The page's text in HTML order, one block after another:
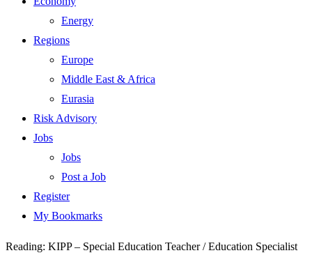
Energy
Regions
Europe
Middle East & Africa
Eurasia
Risk Advisory
Jobs
Jobs
Post a Job
Register
My Bookmarks
Reading: KIPP – Special Education Teacher / Education Specialist